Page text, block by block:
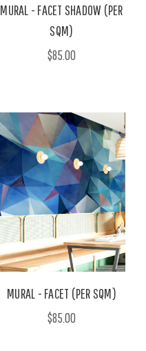
MURAL - FACET SHADOW (PER
SQM)
$85.00
MURAL - FACET (PER SQM)
$85.00